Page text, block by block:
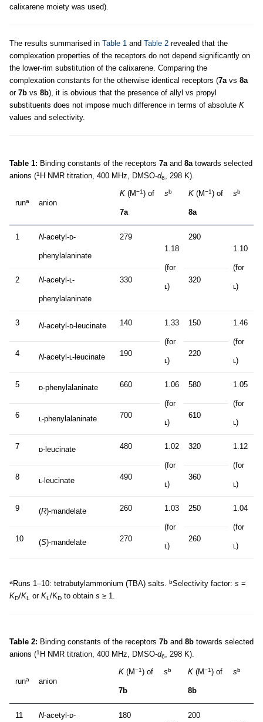
calixarene moiety was used).
The results summarised in Table 1 and Table 2 revealed that the
complexation properties of the receptors do not depend significantly on
the lower-rim substitution of the calixarene. Comparing the
complexation constants for the otherwise identical receptors (7avs 8a
or 7b vs 8b), it is obvious that the presence of allyl vs propyl
substituents does not impose much difference in terms of absolute K
values and selectivity.
Table 1: Binding constants of the receptors 7aand 8atowards selected
anions (1 H NMR titration, 400 MHz, DMSO-d6, 298 K).
runa anion
K (M−1) of
7a
sb K (M−1) of
8a
sb
1 N-acetyl-ᴅ-
phenylalaninate
279
1.18
(for
ʟ)
290
1.10
(for
ʟ)
2 N-acetyl-ʟ-
phenylalaninate
330 320
3 N-acetyl-ᴅ-leucinate 140 1.33
(for
ʟ)
150 1.46
(for
ʟ)
4 N-acetyl-ʟ-leucinate 190 220
5 ᴅ-phenylalaninate 660 1.06
(for
ʟ)
580 1.05
(for
ʟ)
6 ʟ-phenylalaninate 700 610
7 ᴅ-leucinate 480 1.02
(for
ʟ)
320 1.12
(for
ʟ)
8 ʟ-leucinate 490 360
9 (R)-mandelate 260 1.03
(for
ʟ)
250 1.04
(for
ʟ)
10 (S)-mandelate 270 260
a Runs 1–10: tetrabutylammonium (TBA) salts. bSelectivity factor: s =
KD/KL or KL /KD to obtain s ≥ 1.
Table 2: Binding constants of the receptors 7b and 8b towards selected
anions (1 H NMR titration, 400 MHz, DMSO-d6, 298 K).
runa anion
K (M−1) of
7b
sb K (M−1) of
8b
sb
11 N-acetyl-ᴅ-
180
200